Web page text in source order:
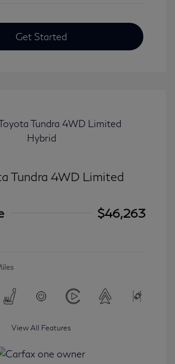
Get Started
Tundra 4WD Limited
$46,263
View All Features